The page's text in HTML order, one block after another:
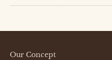
Our Concept